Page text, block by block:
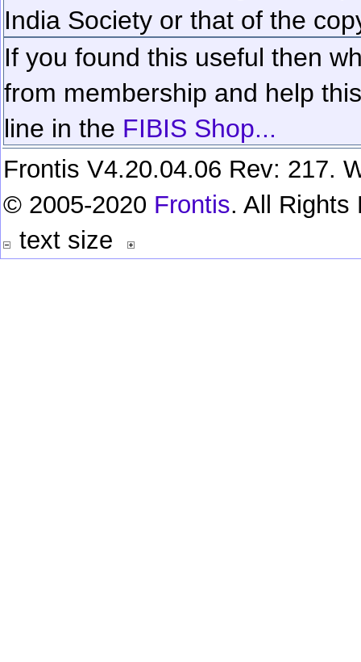
India Society or that of the
If you found this useful then
from membership and help
line in the FIBIS Shop...
Frontis V4.20.04.06 Rev: 217.
© 2005-2020 Frontis. All Rights
text size